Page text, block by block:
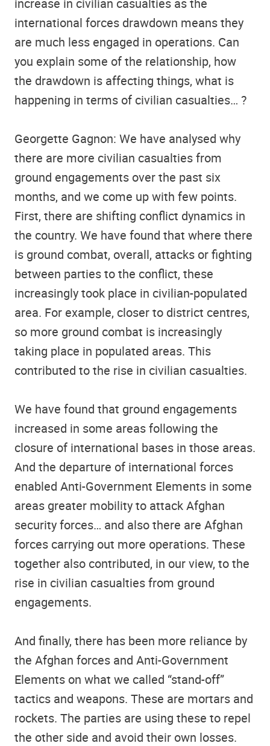
increase in civilian casualties as the
international forces drawdown means they
are much less engaged in operations. Can
you explain some of the relationship, how
the drawdown is affecting things, what is
happening in terms of civilian casualties… ?
Georgette Gagnon: We have analysed why
there are more civilian casualties from
ground engagements over the past six
months, and we come up with few points.
First, there are shifting conflict dynamics in
the country. We have found that where there
is ground combat, overall, attacks or fighting
between parties to the conflict, these
increasingly took place in civilian-populated
area. For example, closer to district centres,
so more ground combat is increasingly
taking place in populated areas. This
contributed to the rise in civilian casualties.
We have found that ground engagements
increased in some areas following the
closure of international bases in those areas.
And the departure of international forces
enabled Anti-Government Elements in some
areas greater mobility to attack Afghan
security forces… and also there are Afghan
forces carrying out more operations. These
together also contributed, in our view, to the
rise in civilian casualties from ground
engagements.
And finally, there has been more reliance by
the Afghan forces and Anti-Government
Elements on what we called “stand-off”
tactics and weapons. These are mortars and
rockets. The parties are using these to repel
the other side and avoid their own losses.